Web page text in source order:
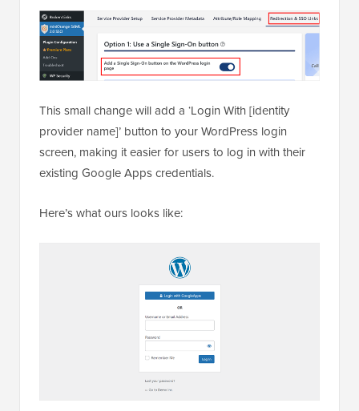
This small change will add a ‘Login With [identity
provider name]’ button to your WordPress login
screen, making it easier for users to log in with their
existing Google Apps credentials.
Here’s what ours looks like: